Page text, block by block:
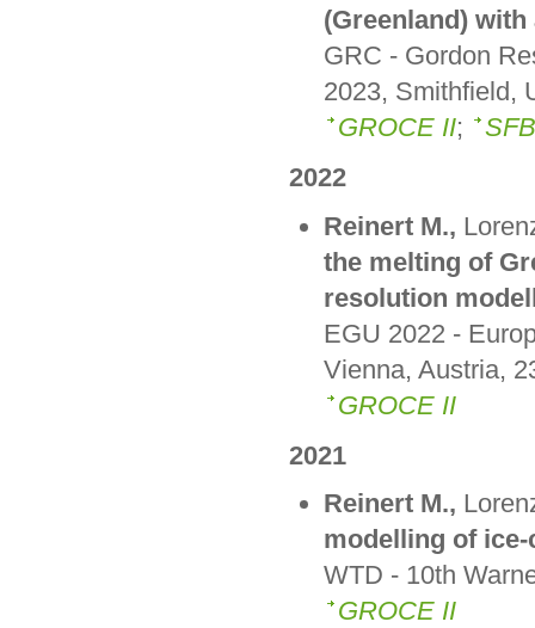
(Greenland)
GRC - Gordon
2023, Smithfield,
GROCE II;
2022
Reinert M.,
the melting of
resolution
EGU 2022 -
Vienna, Austria,
GROCE II
2021
Reinert M.,
modelling of
WTD - 10th
GROCE II